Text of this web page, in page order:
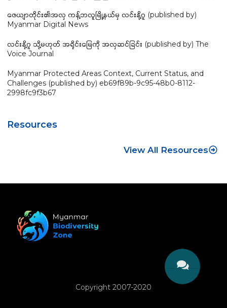
ဇေယျာတိုင်း၏အလှ ကန့်ဘလူမြို့နယ်မှ လင်းနို့ဂူ (published by)
Myanmar Digital News
လင်းနို့ဂူ သို့မဟုတ် အရိုင်းမြေကို အလှဆင်ခြင်း (published by) The
Voice Journal
Myanmar Protected Areas Context, Current Status, and
Challenges (published by) eb69f89b-9c95-48b0-8112-
2998fc9f3b67
Resources
View All Resources
Copyright 2007-2020